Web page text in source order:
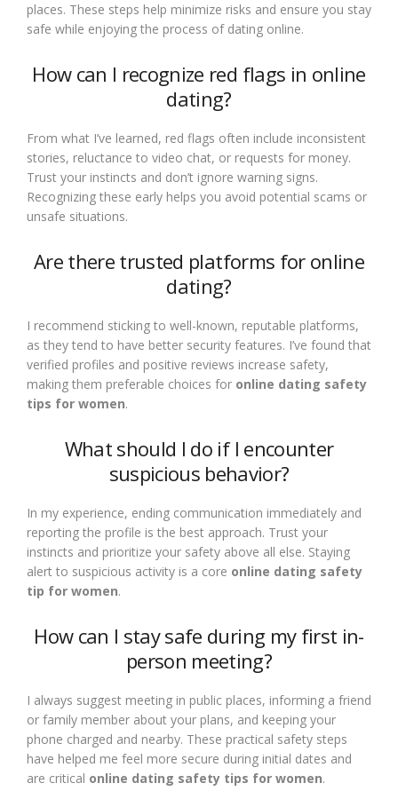
places. These steps help minimize risks and ensure you stay
safe while enjoying the process of dating online.
How can I recognize red flags in online
dating?
From what I’ve learned, red flags often include inconsistent
stories, reluctance to video chat, or requests for money.
Trust your instincts and don’t ignore warning signs.
Recognizing these early helps you avoid potential scams or
unsafe situations.
Are there trusted platforms for online
dating?
I recommend sticking to well-known, reputable platforms,
as they tend to have better security features. I’ve found that
verified profiles and positive reviews increase safety,
making them preferable choices for online dating safety
tips for women.
What should I do if I encounter
suspicious behavior?
In my experience, ending communication immediately and
reporting the profile is the best approach. Trust your
instincts and prioritize your safety above all else. Staying
alert to suspicious activity is a core online dating safety
tip for women.
How can I stay safe during my first in-
person meeting?
I always suggest meeting in public places, informing a friend
or family member about your plans, and keeping your
phone charged and nearby. These practical safety steps
have helped me feel more secure during initial dates and
are critical online dating safety tips for women.